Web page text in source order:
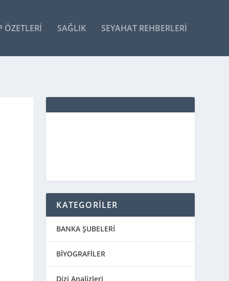
ÖZETLERI SAĞLIK SEYAHAT REHBERLERI
KATEGORİLER
BANKA ŞUBELERİ
BİYOGRAFİLER
Dizi Analizleri